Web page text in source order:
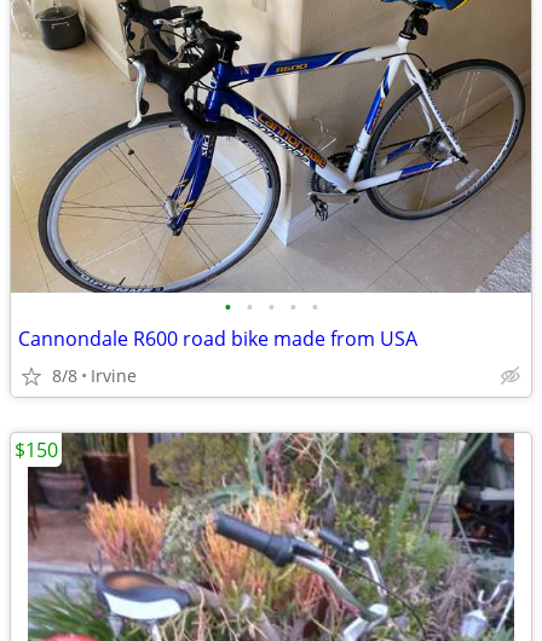
• • • • •
Cannondale R600 road bike made from USA
8/8 Irvine
$150